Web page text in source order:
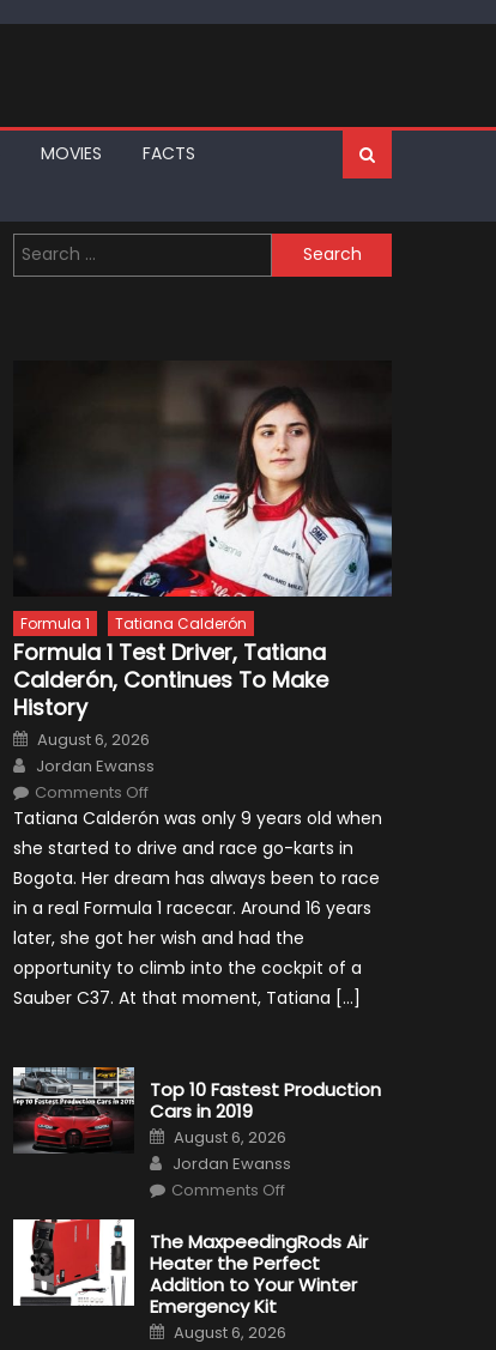
MOVIES
FACTS
Search
for:
Formula 1 Tatiana Calderón
Formula 1 Test Driver, Tatiana
Calderón, Continues To Make
History
Posted
on
August 6, 2026
Author
Jordan Ewanss
Comments Offon
1
Driver,
Tatiana
Calderón,
Continues
To
Make
History
Tatiana Calderón was only 9 years old when
she started to drive and race go-karts in
Bogota. Her dream has always been to race
in a real Formula 1 racecar. Around 16 years
later, she got her wish and had the
opportunity to climb into the cockpit of a
Sauber C37. At that moment, Tatiana […]
Top 10 Fastest Production
Cars in 2019
Posted
on
August 6, 2026
Author
Jordan Ewanss
Comments Offon
Fastest
Production
Cars
in
2019
The MaxpeedingRods Air
Heater the Perfect
Addition to Your Winter
Emergency Kit
Posted
on
August 6, 2026